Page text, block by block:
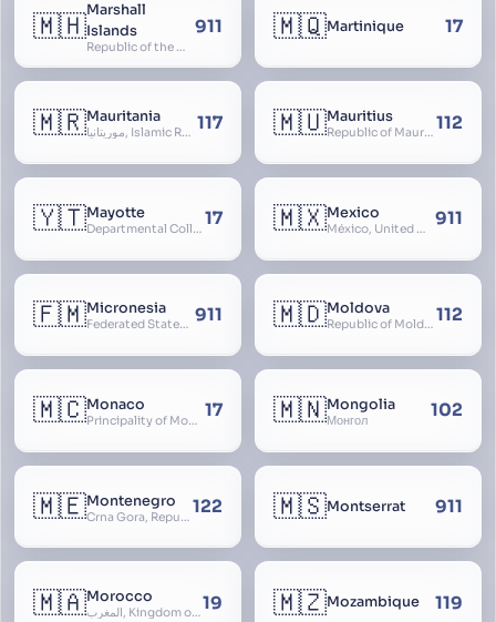
🇲🇭Marshall
Islands
Republic of the Marshall Islands
911 🇲🇶Martinique 17
🇲🇷Mauritania
موريتانيا, Islamic Republic of Mauritania, République Islamique de Mauritanie 117 🇲🇺Mauritius
Republic of Mauritius 112
🇾🇹Mayotte
Departmental Collectivity of Mayotte, Mahoré, French Mayotte 17 🇲🇽Mexico
México, United Mexican States, Estados Unidos Mexicanos, República Mexicana, Méjico, MX, Aztlán, Aztlān 911
🇫🇲Micronesia
Federated States of Micronesia 911 🇲🇩Moldova
Republic of Moldova, Republica Moldova, Bassarabia 112
🇲🇨Monaco
Principality of Monaco 17 🇲🇳Mongolia
Монгол 102
🇲🇪Montenegro
Crna Gora, Republic of Montenegro, Republika Crna Gora, Mali i Zi, Karadag 122 🇲🇸Montserrat 911
🇲🇦Morocco
المغرب, Kingdom of Morocco, Al Mamkaka Al Maghribiya19 🇲🇿Mozambique 119